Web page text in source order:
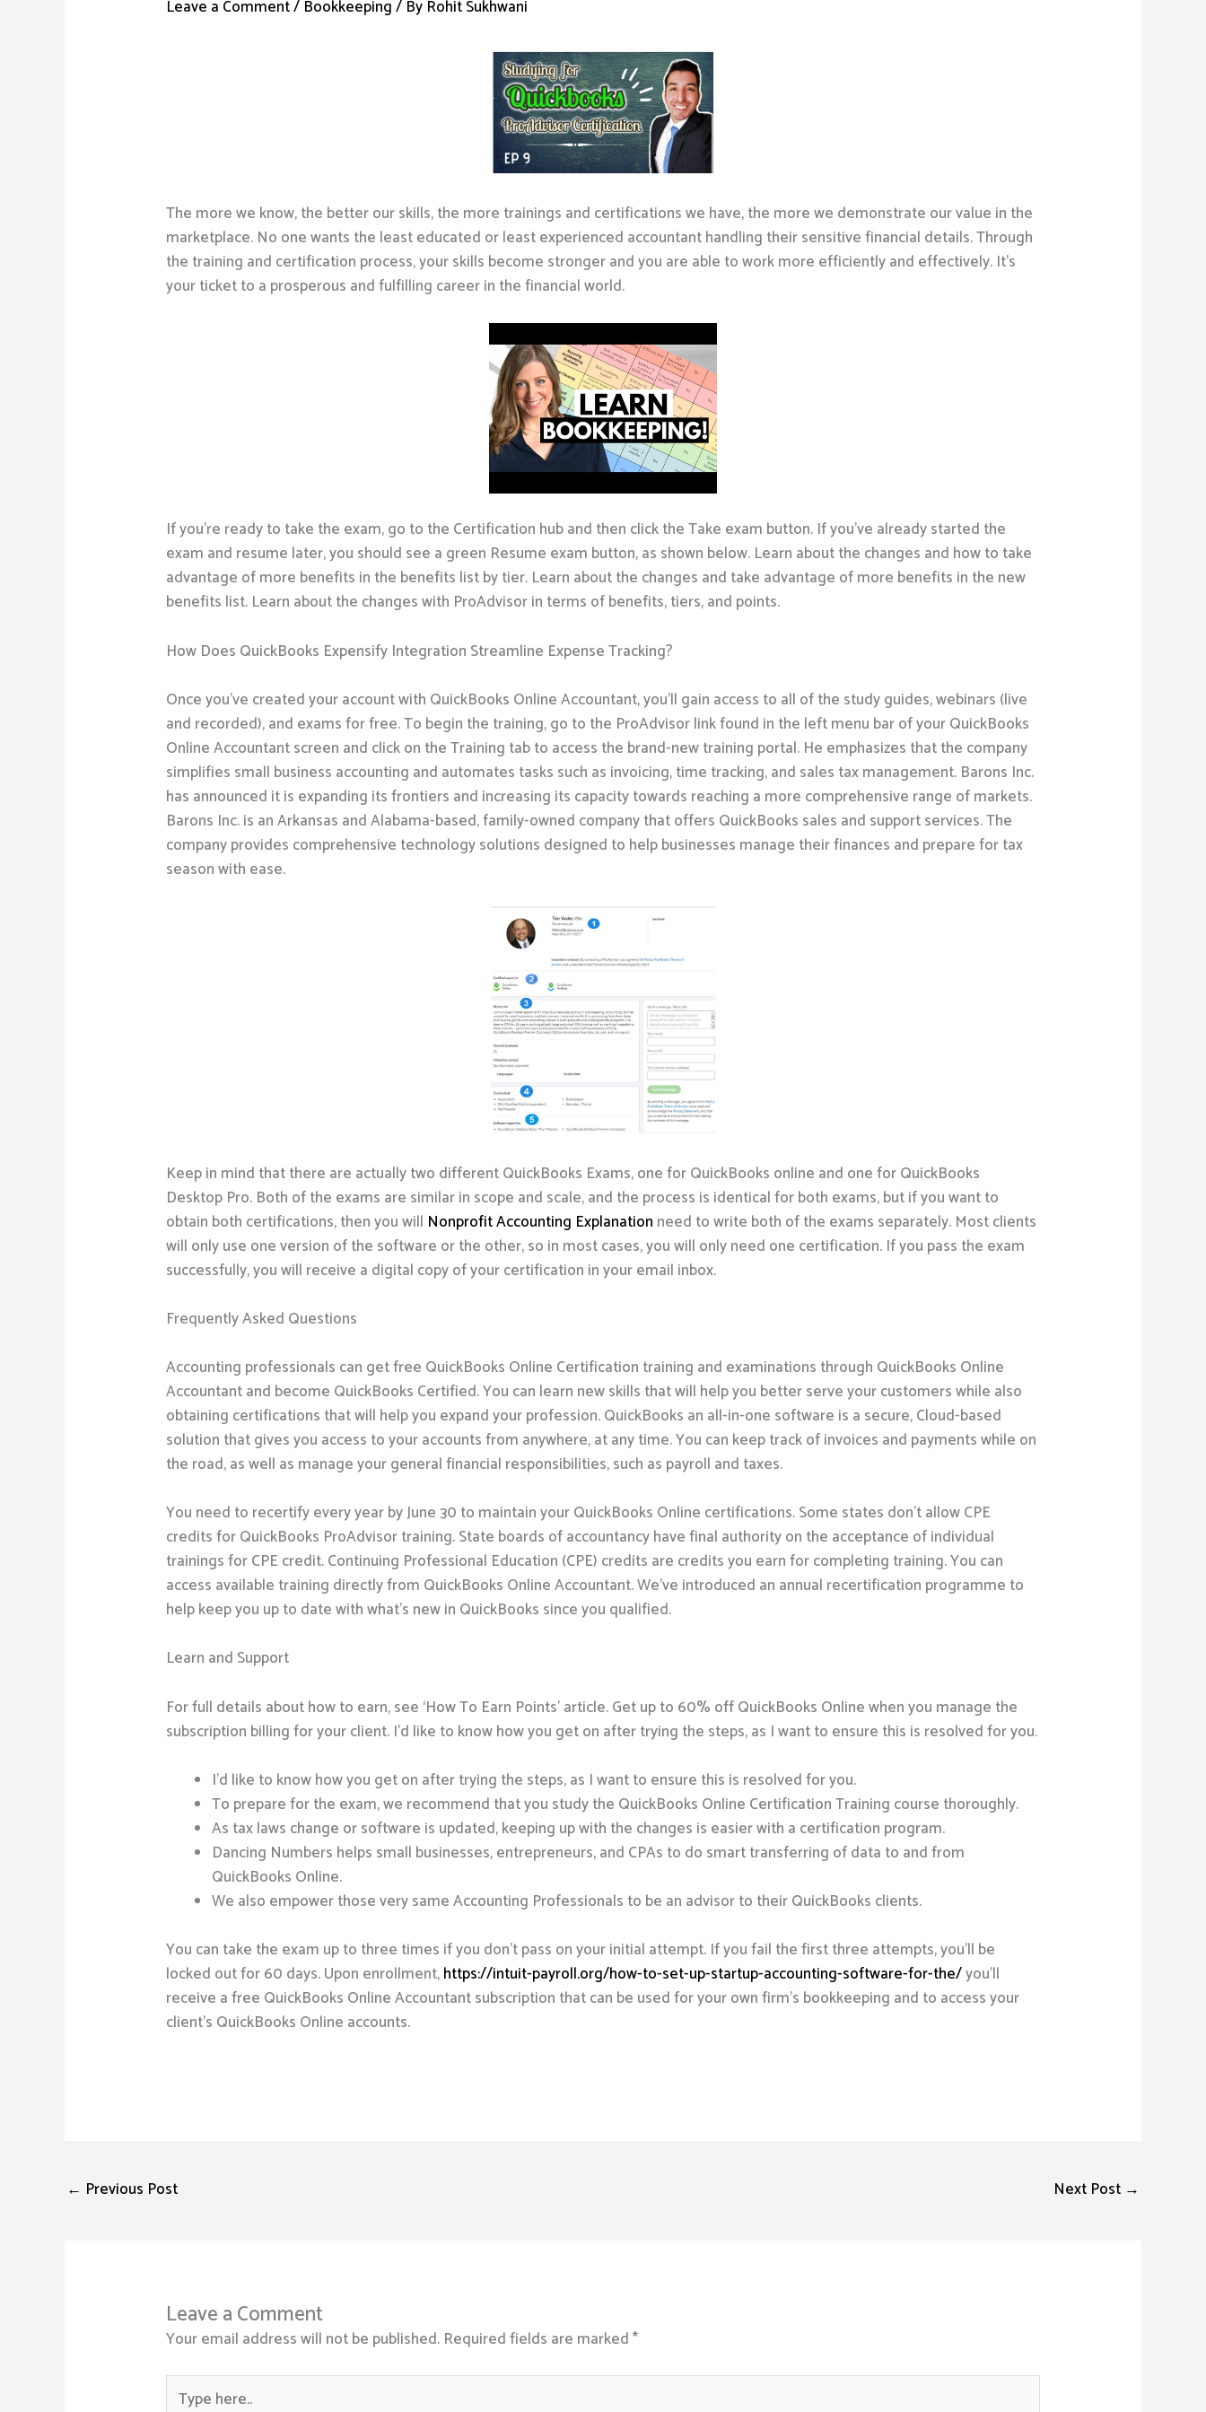
Leave a Comment/ Bookkeeping/ By Rohit Sukhwani
The more we know, the better our skills, the more trainings and certifications we have, the more we demonstrate our value in the
marketplace. No one wants the least educated or least experienced accountant handling their sensitive financial details. Through
the training and certification process, your skills become stronger and you are able to work more efficiently and effectively. It’s
your ticket to a prosperous and fulfilling career in the financial world.
If you’re ready to take the exam, go to the Certification hub and then click the Take exam button. If you’ve already started the
exam and resume later, you should see a green Resume exam button, as shown below. Learn about the changes and how to take
advantage of more benefits in the benefits list by tier. Learn about the changes and take advantage of more benefits in the new
benefits list. Learn about the changes with ProAdvisor in terms of benefits, tiers, and points.
How Does QuickBooks Expensify Integration Streamline Expense Tracking?
Once you’ve created your account with QuickBooks Online Accountant, you’ll gain access to all of the study guides, webinars (live
and recorded), and exams for free. To begin the training, go to the ProAdvisor link found in the left menu bar of your QuickBooks
Online Accountant screen and click on the Training tab to access the brand-new training portal. He emphasizes that the company
simplifies small business accounting and automates tasks such as invoicing, time tracking, and sales tax management. Barons Inc.
has announced it is expanding its frontiers and increasing its capacity towards reaching a more comprehensive range of markets.
Barons Inc. is an Arkansas and Alabama-based, family-owned company that offers QuickBooks sales and support services. The
company provides comprehensive technology solutions designed to help businesses manage their finances and prepare for tax
season with ease.
Keep in mind that there are actually two different QuickBooks Exams, one for QuickBooks online and one for QuickBooks
Desktop Pro. Both of the exams are similar in scope and scale, and the process is identical for both exams, but if you want to
obtain both certifications, then you will Nonprofit Accounting Explanation need to write both of the exams separately. Most clients
will only use one version of the software or the other, so in most cases, you will only need one certification. If you pass the exam
successfully, you will receive a digital copy of your certification in your email inbox.
Frequently Asked Questions
Accounting professionals can get free QuickBooks Online Certification training and examinations through QuickBooks Online
Accountant and become QuickBooks Certified. You can learn new skills that will help you better serve your customers while also
obtaining certifications that will help you expand your profession. QuickBooks an all-in-one software is a secure, Cloud-based
solution that gives you access to your accounts from anywhere, at any time. You can keep track of invoices and payments while on
the road, as well as manage your general financial responsibilities, such as payroll and taxes.
You need to recertify every year by June 30 to maintain your QuickBooks Online certifications. Some states don’t allow CPE
credits for QuickBooks ProAdvisor training. State boards of accountancy have final authority on the acceptance of individual
trainings for CPE credit. Continuing Professional Education (CPE) credits are credits you earn for completing training. You can
access available training directly from QuickBooks Online Accountant. We’ve introduced an annual recertification programme to
help keep you up to date with what’s new in QuickBooks since you qualified.
Learn and Support
For full details about how to earn, see ‘How To Earn Points’ article. Get up to 60% off QuickBooks Online when you manage the
subscription billing for your client. I’d like to know how you get on after trying the steps, as I want to ensure this is resolved for you.
I’d like to know how you get on after trying the steps, as I want to ensure this is resolved for you.
To prepare for the exam, we recommend that you study the QuickBooks Online Certification Training course thoroughly.
As tax laws change or software is updated, keeping up with the changes is easier with a certification program.
Dancing Numbers helps small businesses, entrepreneurs, and CPAs to do smart transferring of data to and from
QuickBooks Online.
We also empower those very same Accounting Professionals to be an advisor to their QuickBooks clients.
You can take the exam up to three times if you don’t pass on your initial attempt. If you fail the first three attempts, you’ll be
locked out for 60 days. Upon enrollment,https://intuit-payroll.org/how-to-set-up-startup-accounting-software-for-the/you’ll
receive a free QuickBooks Online Accountant subscription that can be used for your own firm’s bookkeeping and to access your
client’s QuickBooks Online accounts.
← Previous Post Next Post →
Leave a Comment
Your email address will not be published. Required fields are marked*